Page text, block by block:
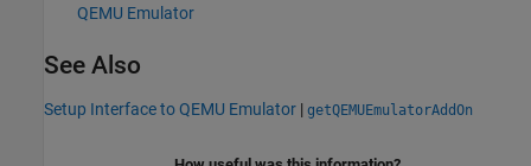
QEMU Emulator
See Also
Setup Interface to QEMU Emulator | getQEMUEmulatorAddOn